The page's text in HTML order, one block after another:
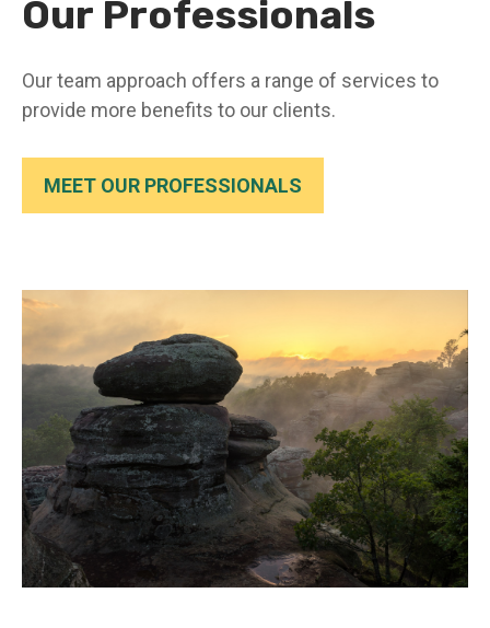
Our Professionals
Our team approach offers a range of services to
provide more benefits to our clients.
MEET OUR PROFESSIONALS